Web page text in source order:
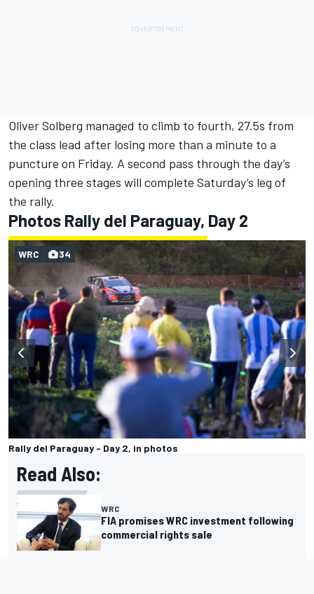
Oliver Solberg managed to climb to fourth, 27.5s from
the class lead after losing more than a minute to a
puncture on Friday. A second pass through the day’s
opening three stages will complete Saturday’s leg of
the rally.
Photos Rally del Paraguay, Day 2
Rally del Paraguay - Day 2, in photos
WRC 34
Read Also:
WRC
FIA promises WRC investment following
commercial rights sale